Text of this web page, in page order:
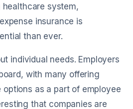
system,
insurance is
than ever.
individual needs. Employers
with many offering
as a part of employee
that companies are